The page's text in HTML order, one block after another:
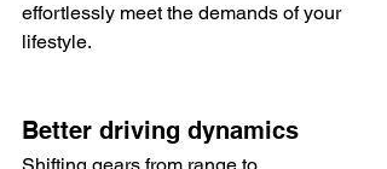
effortlessly meet the demands of your
lifestyle.
Better driving dynamics